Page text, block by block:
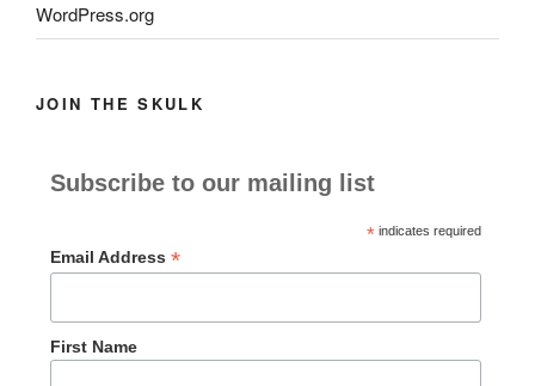
WordPress.org
JOIN THE SKULK
Subscribe to our mailing list
*indicates required
Email Address *
First Name